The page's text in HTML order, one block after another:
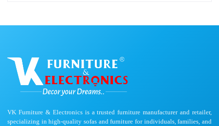
VK Furniture & Electronics is a trusted furniture manufacturer and retailer,
specializing in high-quality sofas and furniture for individuals, families, and